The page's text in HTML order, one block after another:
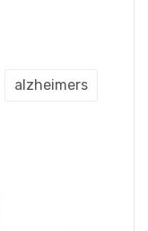
alzheimers